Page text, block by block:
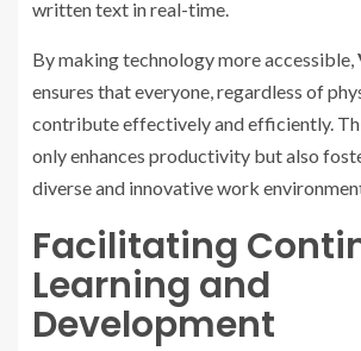
written text in real-time.
By making technology more accessible,
ensures that everyone, regardless of
contribute effectively and efficiently.
only enhances productivity but also
diverse and innovative work
Facilitating
Learning and
Development